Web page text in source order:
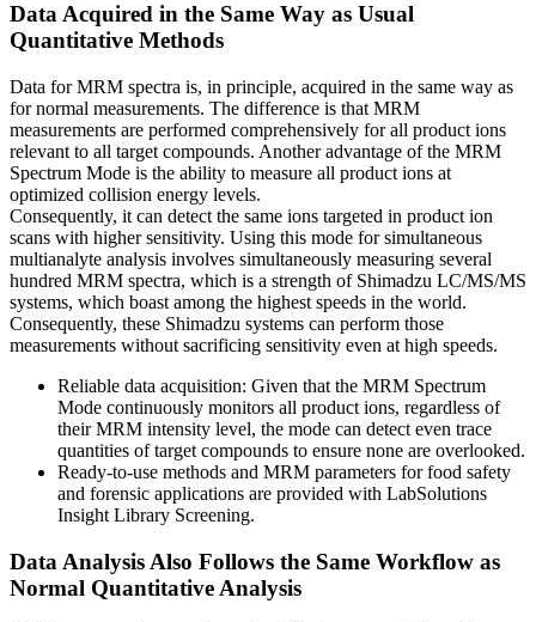
Data Acquired in the Same Way as Usual
Quantitative Methods
Data for MRM spectra is, in principle, acquired in the same way as
for normal measurements. The difference is that MRM
measurements are performed comprehensively for all product ions
relevant to all target compounds. Another advantage of the MRM
Spectrum Mode is the ability to measure all product ions at
optimized collision energy levels.
Consequently, it can detect the same ions targeted in product ion
scans with higher sensitivity. Using this mode for simultaneous
multianalyte analysis involves simultaneously measuring several
hundred MRM spectra, which is a strength of Shimadzu LC/MS/MS
systems, which boast among the highest speeds in the world.
Consequently, these Shimadzu systems can perform those
measurements without sacrificing sensitivity even at high speeds.
Reliable data acquisition: Given that the MRM Spectrum
Mode continuously monitors all product ions, regardless of
their MRM intensity level, the mode can detect even trace
quantities of target compounds to ensure none are overlooked.
Ready-to-use methods and MRM parameters for food safety
and forensic applications are provided with LabSolutions
Insight Library Screening.
Data Analysis Also Follows the Same Workflow as
Normal Quantitative Analysis